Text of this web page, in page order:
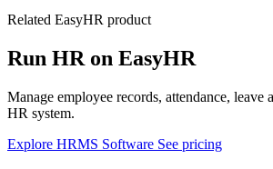
Related EasyHR product
Run HR on EasyHR
Manage employee records, attendance, leave
HR system.
Explore HRMS Software See pricing